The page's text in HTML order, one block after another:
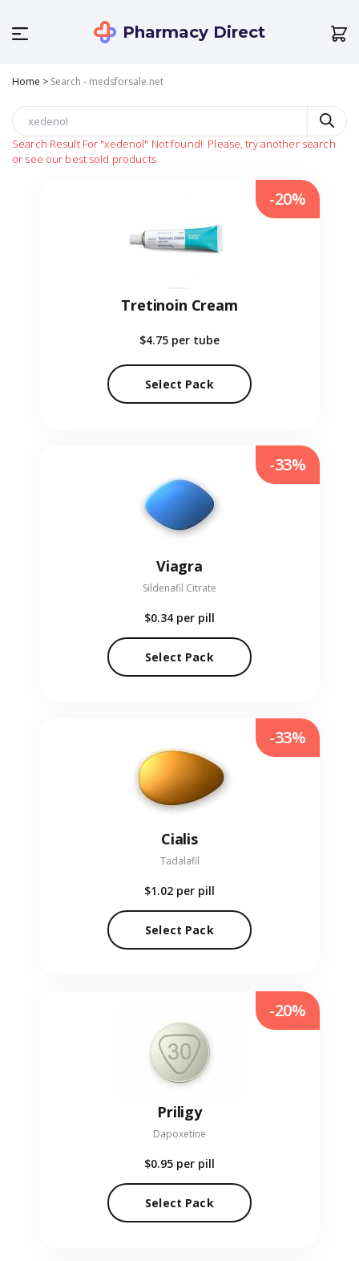
Pharmacy Direct
Home > Search - medsforsale.net
Search Result For "xedenol" Not found! Please, try another search
or see our best sold products
Tretinoin Cream
$4.75 per tube
Select Pack
-20%
Viagra
Sildenafil Citrate
$0.34 per pill
Select Pack
-33%
Cialis
Tadalafil
$1.02 per pill
Select Pack
-33%
Priligy
Dapoxetine
$0.95 per pill
Select Pack
-20%